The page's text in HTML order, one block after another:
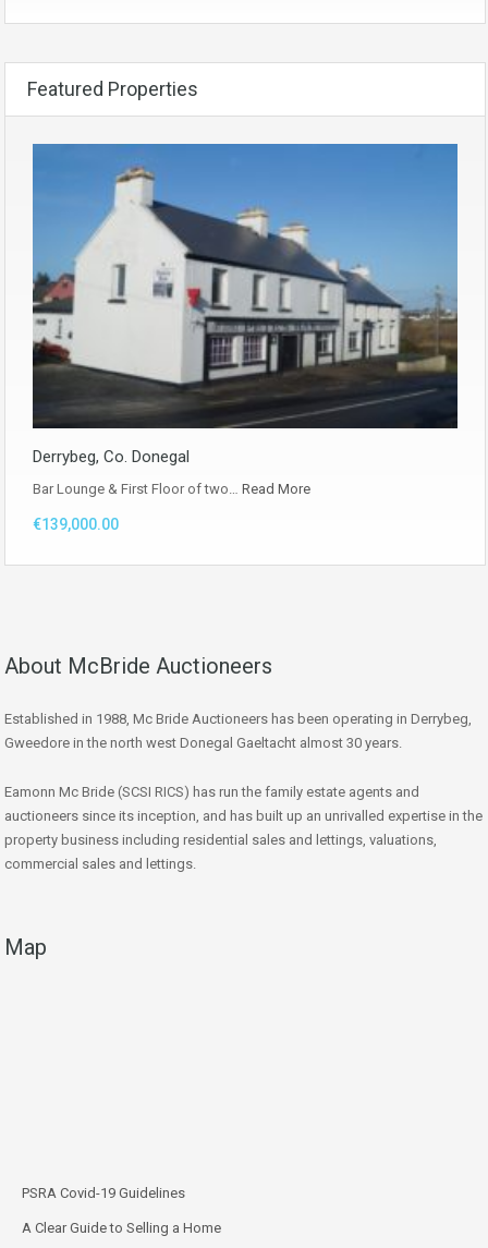
Featured Properties
Derrybeg, Co. Donegal
Bar Lounge & First Floor of two… Read More
€139,000.00
About McBride Auctioneers
Established in 1988, Mc Bride Auctioneers has been operating in Derrybeg,
Gweedore in the north west Donegal Gaeltacht almost 30 years.
Eamonn Mc Bride (SCSI RICS) has run the family estate agents and
auctioneers since its inception, and has built up an unrivalled expertise in the
property business including residential sales and lettings, valuations,
commercial sales and lettings.
Map
PSRA Covid-19 Guidelines
A Clear Guide to Selling a Home